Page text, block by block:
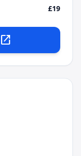
£19
open_in_new